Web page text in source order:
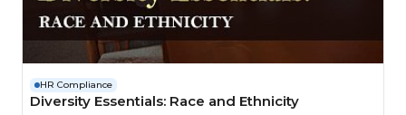
HR Compliance
Diversity Essentials: Race and Ethnicity